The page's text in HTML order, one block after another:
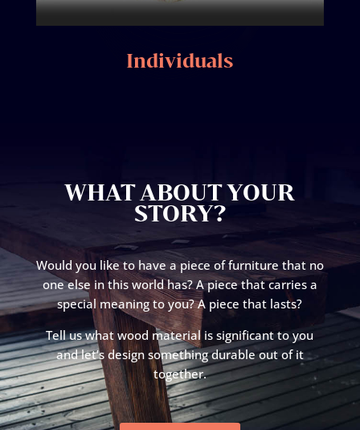
Individuals
WHAT ABOUT YOUR
STORY?
Would you like to have a piece of furniture that no
one else in this world has? A piece that carries a
special meaning to you? A piece that lasts?
Tell us what wood material is significant to you
and let’s design something durable out of it
together.